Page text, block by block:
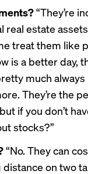
“They’re
real estate
treat them like
is a better day,
much always
They’re the
if you don’t
stocks?”
“No. They can
distance on two